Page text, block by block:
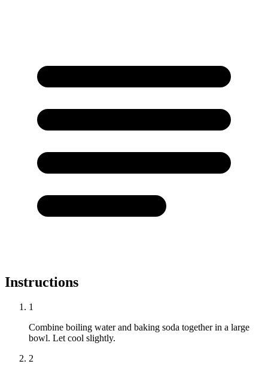
Instructions
1
Combine boiling water and baking soda together in a large
bowl. Let cool slightly.
2